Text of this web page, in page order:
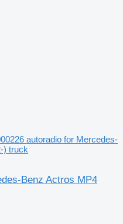
autoradio for Mercedes-
) truck
Benz Actros MP4